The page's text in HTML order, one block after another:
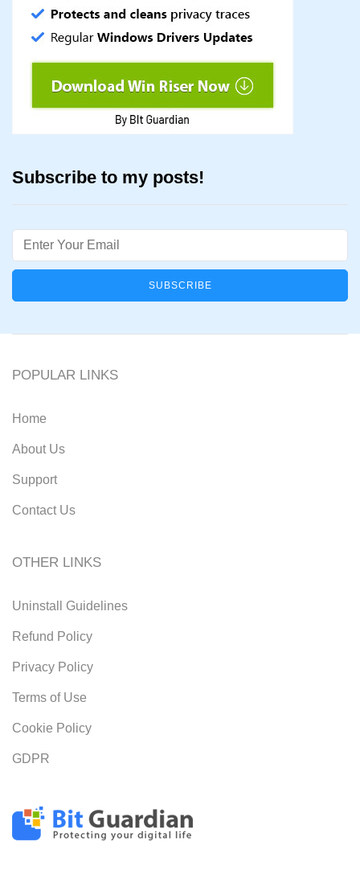
Subscribe to my posts!
Email
POPULAR LINKS
Home
About Us
Support
Contact Us
OTHER LINKS
Uninstall Guidelines
Refund Policy
Privacy Policy
Terms of Use
Cookie Policy
GDPR